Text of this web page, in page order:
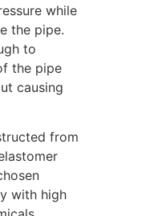
while
the pipe.
to
the pipe
causing
from
with high